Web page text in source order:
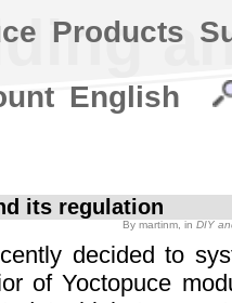
its regulation
By martinm , in DIY
decided to
of Yoctopuce
Products
English